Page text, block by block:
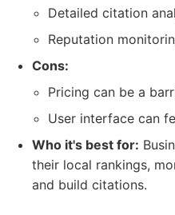
Detailed citation
Reputation
Cons:
Pricing can be a
User interface can
Who it's best for:
their local rankings,
and build citations.